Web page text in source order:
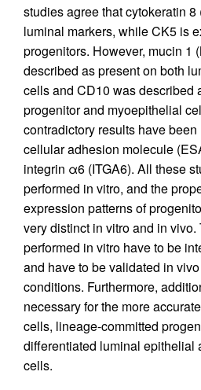
studies agree that cytokeratin
luminal markers, while CK5 is
progenitors. However, mucin 1
described as present on both
cells and CD10 was described
progenitor and myoepithelial
contradictory results have
cellular adhesion molecule
integrin α6 (ITGA6). All these
performed in vitro, and the
expression patterns of
very distinct in vitro and in
performed in vitro have to be
and have to be validated in
conditions. Furthermore,
necessary for the more
cells, lineage-committed
differentiated luminal epithelial
cells.